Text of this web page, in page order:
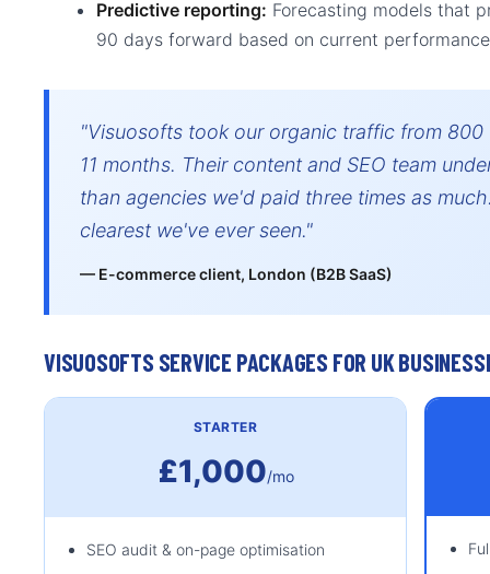
Predictive reporting: Forecasting models that
90 days forward based on current
"Visuosofts took our organic traffic from
11 months. Their content and SEO team
than agencies we'd paid three times as
clearest we've ever seen."
— E-commerce client, London (B2B SaaS)
VISUOSOFTS SERVICE PACKAGES FOR UK
STARTER
£1,000/mo
SEO audit & on-page optimisation